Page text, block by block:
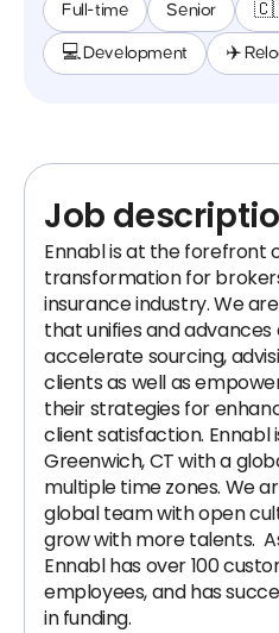
Full-time Senior
💻 Development ✈️
Job
Ennabl is at the forefront
transformation for
insurance industry. We
that unifies and
accelerate sourcing,
clients as well as
their strategies for
client satisfaction. Ennabl
Greenwich, CT with a
multiple time zones. We
global team with open
grow with more talents.
Ennabl has over 100
employees, and has
in funding.